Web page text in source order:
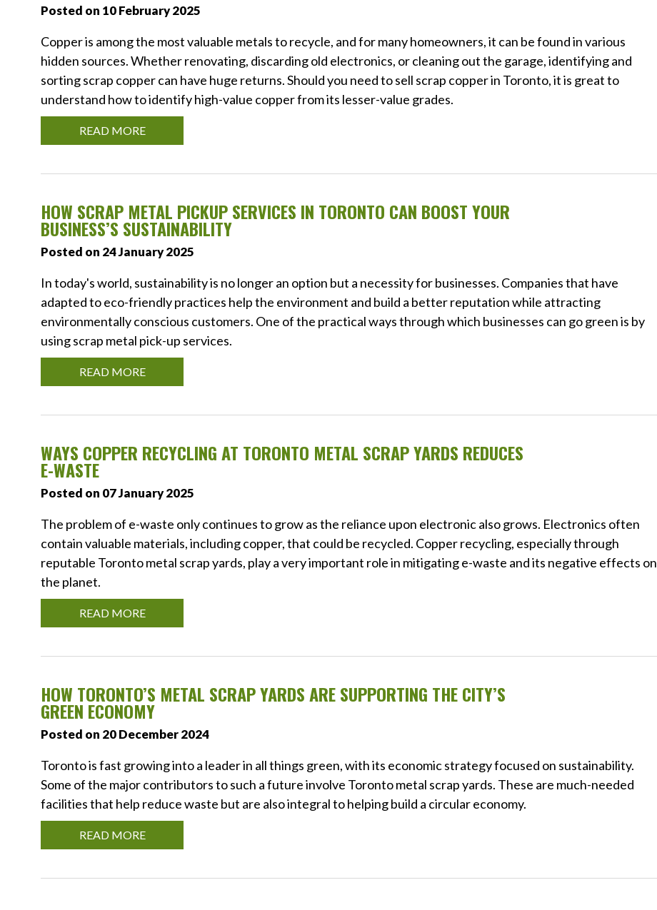
Posted on 10 February 2025
Copper is among the most valuable metals to recycle, and for many homeowners, it can be found in various
hidden sources. Whether renovating, discarding old electronics, or cleaning out the garage, identifying and
sorting scrap copper can have huge returns. Should you need to sell scrap copper in Toronto, it is great to
understand how to identify high-value copper from its lesser-value grades.
READ MORE
HOW SCRAP METAL PICKUP SERVICES IN TORONTO CAN BOOST YOUR
BUSINESS’S SUSTAINABILITY
Posted on 24 January 2025
In today's world, sustainability is no longer an option but a necessity for businesses. Companies that have
adapted to eco-friendly practices help the environment and build a better reputation while attracting
environmentally conscious customers. One of the practical ways through which businesses can go green is by
using scrap metal pick-up services.
READ MORE
WAYS COPPER RECYCLING AT TORONTO METAL SCRAP YARDS REDUCES
E-WASTE
Posted on 07 January 2025
The problem of e-waste only continues to grow as the reliance upon electronic also grows. Electronics often
contain valuable materials, including copper, that could be recycled. Copper recycling, especially through
reputable Toronto metal scrap yards, play a very important role in mitigating e-waste and its negative effects on
the planet.
READ MORE
HOW TORONTO’S METAL SCRAP YARDS ARE SUPPORTING THE CITY’S
GREEN ECONOMY
Posted on 20 December 2024
Toronto is fast growing into a leader in all things green, with its economic strategy focused on sustainability.
Some of the major contributors to such a future involve Toronto metal scrap yards. These are much-needed
facilities that help reduce waste but are also integral to helping build a circular economy.
READ MORE